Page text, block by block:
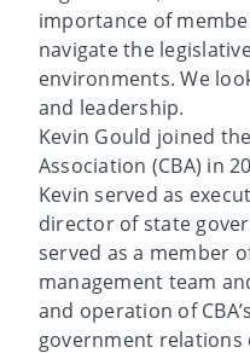
importance of
navigate the
environments. We
and leadership.
Kevin Gould joined
Association (CBA) in
Kevin served as
director of state
served as a member
management team
and operation of
government relations